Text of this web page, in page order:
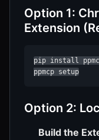
Option 1:
Extension
pip install
ppmcp setup
Option 2:
Build the